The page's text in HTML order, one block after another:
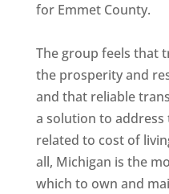
for Emmet County.
The group feels that
the prosperity and
and that reliable
a solution to address
related to cost of
all, Michigan is the
which to own and